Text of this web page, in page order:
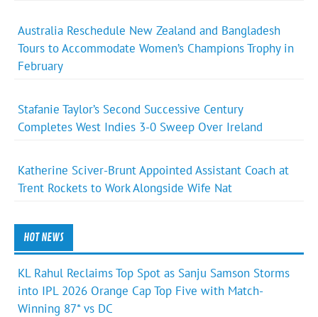
Australia Reschedule New Zealand and Bangladesh
Tours to Accommodate Women’s Champions Trophy in
February
Stafanie Taylor’s Second Successive Century
Completes West Indies 3-0 Sweep Over Ireland
Katherine Sciver-Brunt Appointed Assistant Coach at
Trent Rockets to Work Alongside Wife Nat
HOT NEWS
KL Rahul Reclaims Top Spot as Sanju Samson Storms
into IPL 2026 Orange Cap Top Five with Match-
Winning 87* vs DC